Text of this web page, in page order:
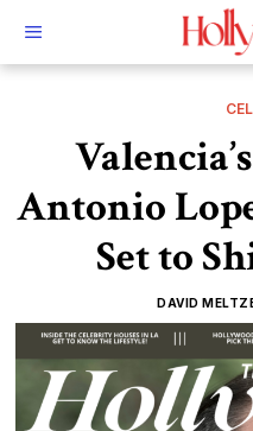
Antonio
Set to
DAVID